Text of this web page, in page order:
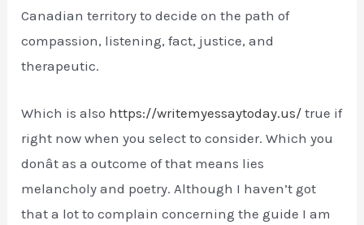
Canadian territory to decide on the path of
compassion, listening, fact, justice, and
therapeutic.
Which is also https://writemyessaytoday.us/ true if
right now when you select to consider. Which you
donât as a outcome of that means lies
melancholy and poetry. Although I haven’t got
that a lot to complain concerning the guide I am